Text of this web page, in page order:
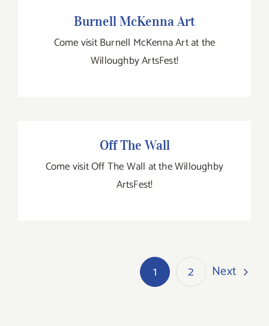
Burnell McKenna Art
Come visit Burnell McKenna Art at the
Willoughby ArtsFest!
Off The Wall
Come visit Off The Wall at the Willoughby
ArtsFest!
1 2 Next